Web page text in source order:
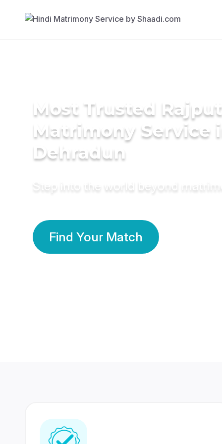
Most Trusted Rajput
Matrimony Service
Dehradun
Step into the world beyond
Find Your Match